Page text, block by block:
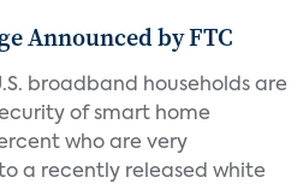
Announced by FTC
broadband households are
of smart home
who are very
a recently released white